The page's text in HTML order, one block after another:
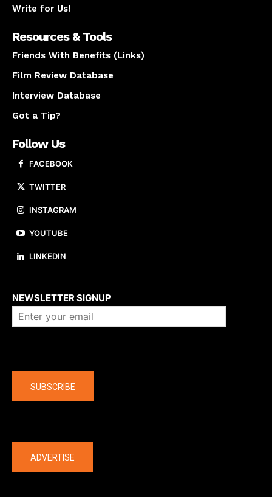
Write for Us!
Resources & Tools
Friends With Benefits (Links)
Film Review Database
Interview Database
Got a Tip?
Follow Us
FACEBOOK
TWITTER
INSTAGRAM
YOUTUBE
LINKEDIN
NEWSLETTER SIGNUP
SUBSCRIBE
ADVERTISE